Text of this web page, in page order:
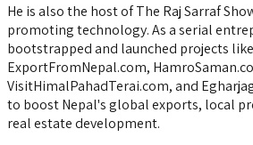
He is also the host of The Raj Sarraf
promoting technology. As a serial
bootstrapped and launched projects like
ExportFromNepal.com,
VisitHimalPahadTerai.com, and
to boost Nepal's global exports, local
real estate development.